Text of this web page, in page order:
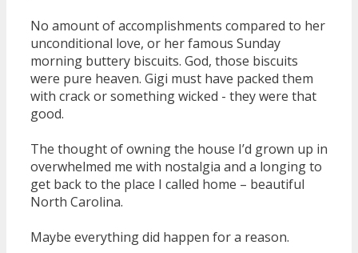
No amount of accomplishments compared to her
unconditional love, or her famous Sunday
morning buttery biscuits. God, those biscuits
were pure heaven. Gigi must have packed them
with crack or something wicked - they were that
good.
The thought of owning the house I’d grown up in
overwhelmed me with nostalgia and a longing to
get back to the place I called home – beautiful
North Carolina.
Maybe everything did happen for a reason.